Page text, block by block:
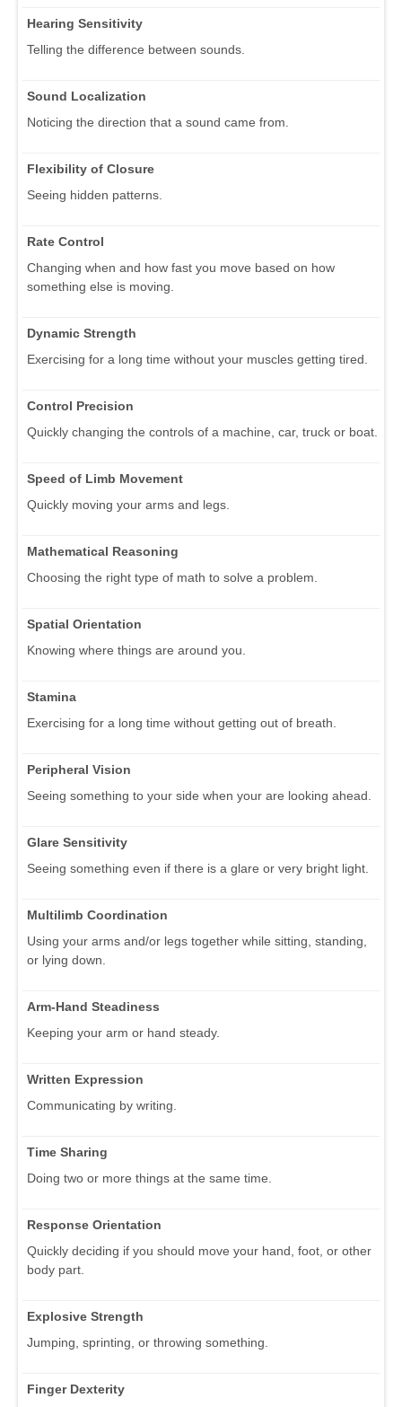
Hearing Sensitivity
Telling the difference between sounds.
Sound Localization
Noticing the direction that a sound came from.
Flexibility of Closure
Seeing hidden patterns.
Rate Control
Changing when and how fast you move based on how
something else is moving.
Dynamic Strength
Exercising for a long time without your muscles getting tired.
Control Precision
Quickly changing the controls of a machine, car, truck or boat.
Speed of Limb Movement
Quickly moving your arms and legs.
Mathematical Reasoning
Choosing the right type of math to solve a problem.
Spatial Orientation
Knowing where things are around you.
Stamina
Exercising for a long time without getting out of breath.
Peripheral Vision
Seeing something to your side when your are looking ahead.
Glare Sensitivity
Seeing something even if there is a glare or very bright light.
Multilimb Coordination
Using your arms and/or legs together while sitting, standing,
or lying down.
Arm-Hand Steadiness
Keeping your arm or hand steady.
Written Expression
Communicating by writing.
Time Sharing
Doing two or more things at the same time.
Response Orientation
Quickly deciding if you should move your hand, foot, or other
body part.
Explosive Strength
Jumping, sprinting, or throwing something.
Finger Dexterity